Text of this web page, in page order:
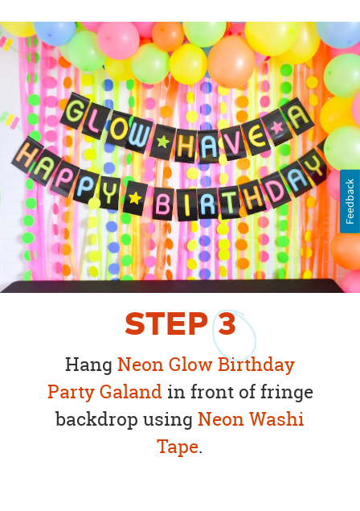
STEP3
Hang Neon Glow Birthday
Party Galandin front of fringe
backdrop using Neon Washi
Tape.
Feedback